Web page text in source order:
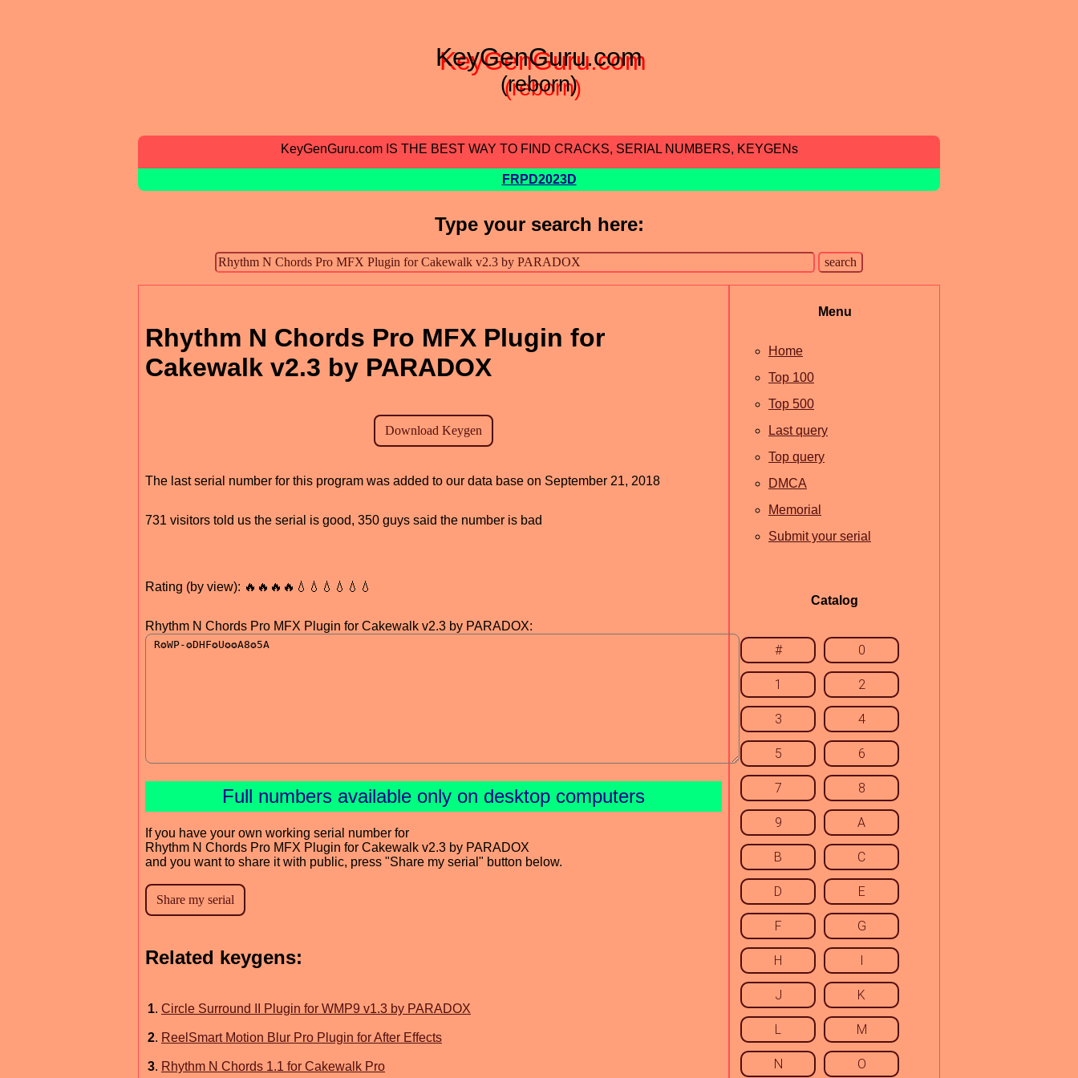
KeyGenGuru.com
(reborn)
KeyGenGuru.com IS THE BEST WAY TO FIND CRACKS, SERIAL NUMBERS, KEYGENs
FRPD2023D
Type your search here:
Rhythm N Chords Pro MFX Plugin for
Cakewalk v2.3 by PARADOX
The last serial number for this program was added to our data base on September 21, 2018
731 visitors told us the serial is good, 350 guys said the number is bad
Rating (by view): 🔥🔥🔥🔥💧💧💧💧💧💧
Rhythm N Chords Pro MFX Plugin for Cakewalk v2.3 by PARADOX:
Full numbers available only on desktop computers
If you have your own working serial number for
Rhythm N Chords Pro MFX Plugin for Cakewalk v2.3 by PARADOX
and you want to share it with public, press "Share my serial" button below.
Related keygens:
1. Circle Surround II Plugin for WMP9 v1.3 by PARADOX
2. ReelSmart Motion Blur Pro Plugin for After Effects
3. Rhythm N Chords 1.1 for Cakewalk Pro
Menu
Home
Top 100
Top 500
Last query
Top query
DMCA
Memorial
Submit your serial
Catalog
# 0
1 2
3 4
5 6
7 8
9 A
B C
D E
F G
H I
J K
L M
N O